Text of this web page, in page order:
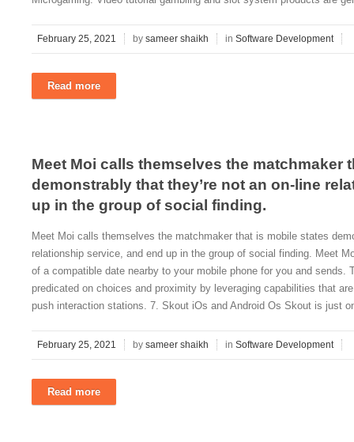
February 25, 2021 by sameer shaikh in Software Development
Read more
Meet Moi calls themselves the matchmaker
demonstrably that they’re not an on-line
up in the group of social finding.
Meet Moi calls themselves the matchmaker that is mobile states
relationship service, and end up in the group of social finding. Meet
of a compatible date nearby to your mobile phone for you and sends.
predicated on choices and proximity by leveraging capabilities that
push interaction stations. 7. Skout iOs and Android Os Skout is just
February 25, 2021 by sameer shaikh in Software Development
Read more